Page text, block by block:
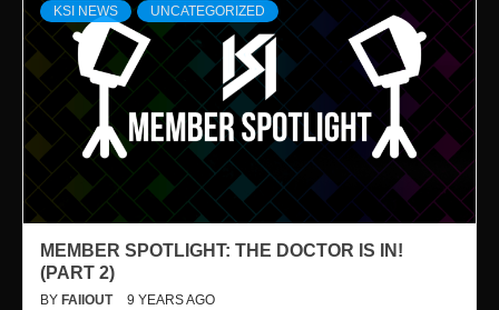
KSI NEWS UNCATEGORIZED
MEMBER SPOTLIGHT: THE DOCTOR IS IN!
(PART 2)
BY FAIIOUT 9 YEARS AGO